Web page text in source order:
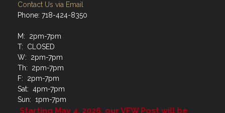
Contact Us via Email
Phone: 718-424-8350
M: 2pm-7pm
T: CLOSED
W: 2pm-7pm
Th: 2pm-7pm
F: 2pm-7pm
Sat: 4pm-7pm
Sun: 1pm-7pm
Starting May 4, 2026, our VFW Post will be